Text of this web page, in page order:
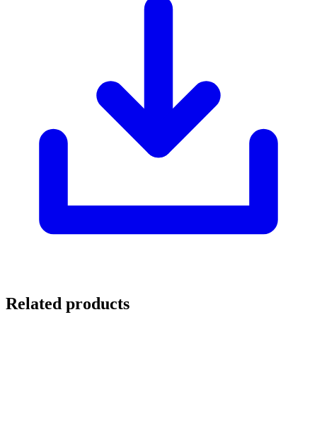
Related products